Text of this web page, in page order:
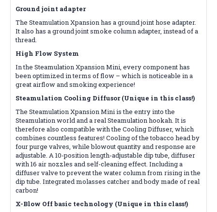
Ground joint adapter
The Steamulation Xpansion has a ground joint hose adapter.
It also has a ground joint smoke column adapter, instead of a
thread.
High Flow System
In the Steamulation Xpansion Mini, every component has
been optimized in terms of flow – which is noticeable in a
great airflow and smoking experience!
Steamulation Cooling Diffusor (Unique in this class!)
The Steamulation Xpansion Mini is the entry into the
Steamulation world and a real Steamulation hookah. It is
therefore also compatible with the Cooling Diffuser, which
combines countless features! Cooling of the tobacco head by
four purge valves, while blowout quantity and response are
adjustable. A 10-position length-adjustable dip tube, diffuser
with 16 air nozzles and self-cleaning effect. Including a
diffuser valve to prevent the water column from rising in the
dip tube. Integrated molasses catcher and body made of real
carbon!
X-Blow Off basic technology (Unique in this class!)